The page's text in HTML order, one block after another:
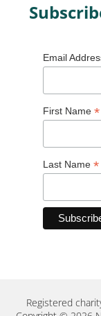
Email
First Name *
Last Name *
Registered